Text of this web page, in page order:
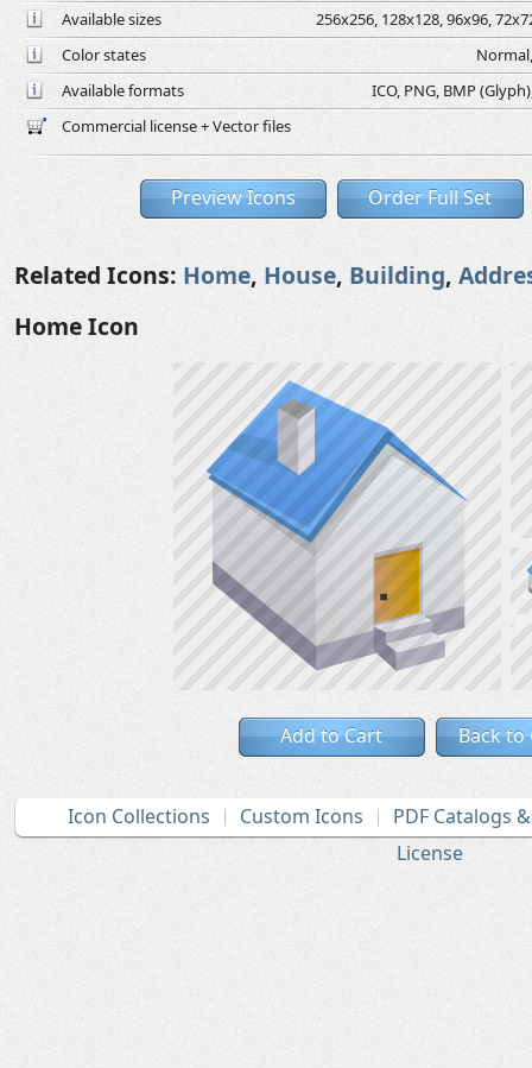
Available sizes
256x256, 128x128, 96x96,
Color states
Available formats
ICO, PNG, BMP
Commercial license + Vector files
Preview Icons Order Full Set
Related Icons: Home, House, Building,
Home Icon
Add to Cart Back to
Icon Collections Custom Icons
PDF Catalogs
License